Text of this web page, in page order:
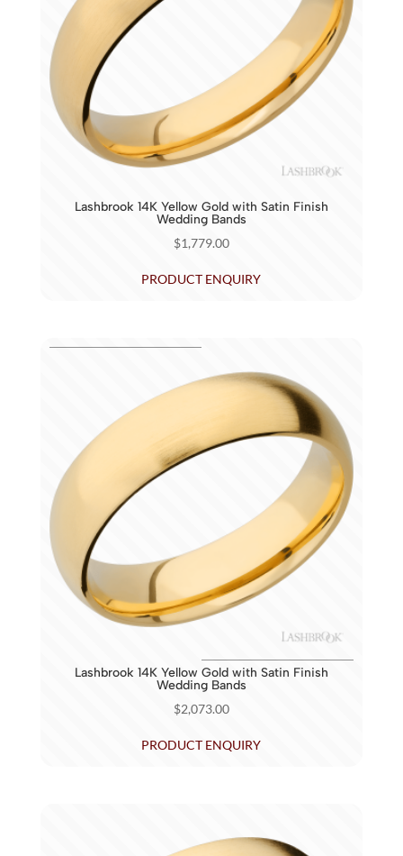
Lashbrook 14K Yellow Gold with Satin Finish
Wedding Bands
$1,779.00
PRODUCT ENQUIRY
Lashbrook 14K Yellow Gold with Satin Finish
Wedding Bands
$2,073.00
PRODUCT ENQUIRY